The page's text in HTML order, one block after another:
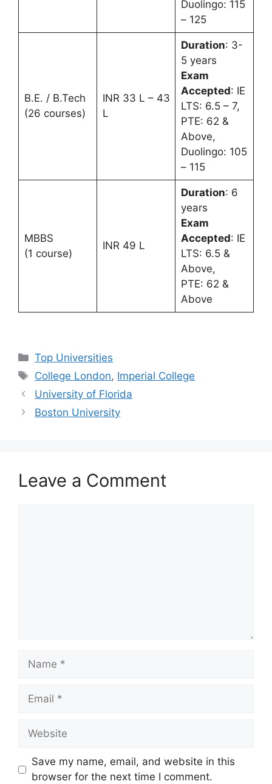
Duolingo: 115
– 125
B.E. / B.Tech
(26 courses)
INR 33 L – 43
L
Duration: 3-
5 years
Exam
Accepted: IE
LTS: 6.5 – 7,
PTE: 62 &
Above,
Duolingo: 105
– 115
MBBS
(1 course)
INR 49 L
Duration: 6
years
Exam
Accepted: IE
LTS: 6.5 &
Above,
PTE: 62 &
Above
Categories
Top Universities
Tags
College London, Imperial College
University of Florida
Boston University
Leave a Comment
Name
Email
Website
Save my name, email, and website in this
browser for the next time I comment.